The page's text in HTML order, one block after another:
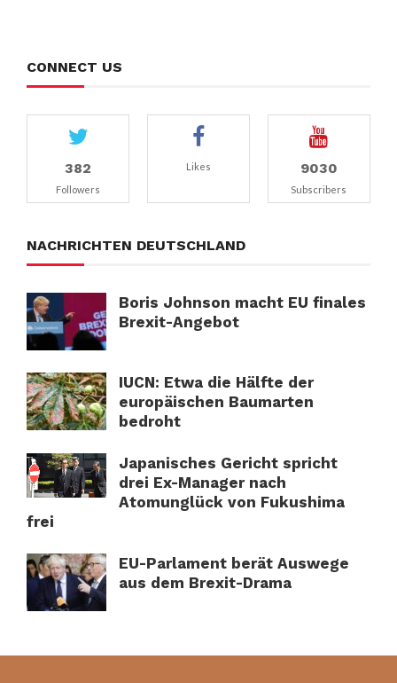
CONNECT US
382
Followers
Likes 9030
Subscribers
NACHRICHTEN DEUTSCHLAND
Boris Johnson macht EU finales
Brexit-Angebot
IUCN: Etwa die Hälfte der
europäischen Baumarten
bedroht
Japanisches Gericht spricht
drei Ex-Manager nach
Atomunglück von Fukushima
frei
EU-Parlament berät Auswege
aus dem Brexit-Drama